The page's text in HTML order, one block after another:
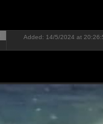
Added: 14/5/2024 at